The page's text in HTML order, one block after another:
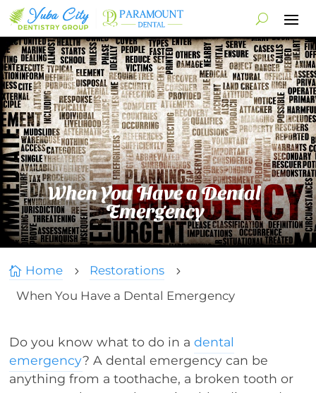
When You Have a Dental
Emergency
 Home 5 Restorations 5
When You Have a Dental Emergency
Do you know what to do in adental
emergency? A dental emergency can be
anything from a toothache, a broken tooth or